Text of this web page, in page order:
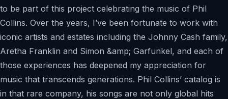
to be part of this project celebrating the music of Phil
Collins. Over the years, I’ve been fortunate to work with
iconic artists and estates including the Johnny Cash family,
Aretha Franklin and Simon &amp; Garfunkel, and each of
those experiences has deepened my appreciation for
music that transcends generations. Phil Collins’ catalog is
in that rare company, his songs are not only global hits